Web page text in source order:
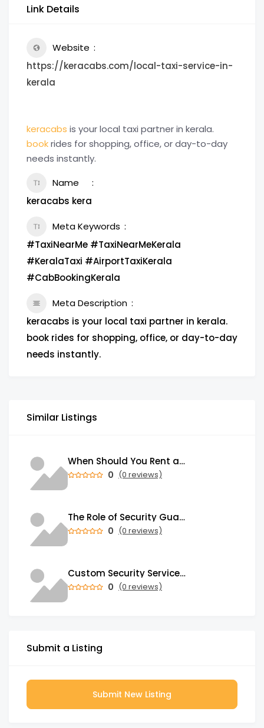
Link Details
Website
https://keracabs.com/local-taxi-service-in-
kerala
keracabs is your local taxi partner in kerala.
bookrides for shopping, office, or day-to-day
needs instantly.
Name
keracabs kera
Meta Keywords
#TaxiNearMe #TaxiNearMeKerala
#KeralaTaxi #AirportTaxiKerala
#CabBookingKerala
Meta Description
keracabs is your local taxi partner in kerala.
book rides for shopping, office, or day-to-day
needs instantly.
Similar Listings
When Should You Rent a Garbage Bin in Brampton?
0 (0 reviews)
The Role of Security Guards in Emergency Medical Response and First Aid
0 (0 reviews)
Custom Security Services: Why One-Size-Fits-All Security Fails Commercial Properties
0 (0 reviews)
Submit a Listing
Submit New Listing